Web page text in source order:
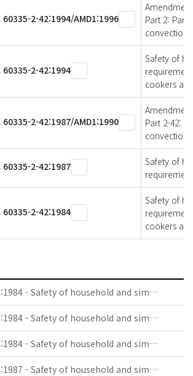
60335-2-42:1994/AMD1:1996
Part 2:
convection
60335-2-42:1994
Safety of
cookers
60335-2-42:1987/AMD1:1990
Part 2-42:
convection
60335-2-42:1987
Safety of
60335-2-42:1984
Safety of
cookers
IEC 60335-2-20:1984 - Safety of household and similar electrical appliances - Part 2: Particular requirements for battery-powered toothbrushes and their charging and battery assemblies
IEC 60335-2-18:1984 - Safety of household and similar electrical appliances - Part 2: Guide for preparing safety requirements for battery-powered motor-operated appliances and their charging and battery assemblies
IEC 60335-2-19:1984 - Safety of household and similar electrical appliances - Part 2: Particular requirements for battery-powered shavers, hair clippers and similar appliances and their charging and battery assemblies
IEC 60335-2-33:1987 - Safety of household and similar electrical appliances - Part 2: Particular requirements for coffee mills and coffee grinders